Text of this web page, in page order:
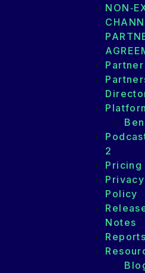
Partner
2
Pricing
Privacy
Policy
Notes